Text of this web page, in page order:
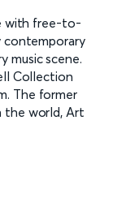
with free-to-
contemporary
music scene.
Collection
The former
the world, Art